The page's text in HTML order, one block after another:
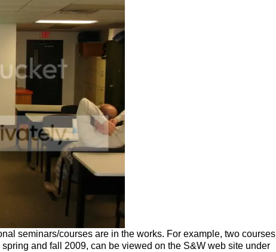
seminars/courses are in the works. For example, two courses
and fall 2009, can be viewed on the S&W web site under